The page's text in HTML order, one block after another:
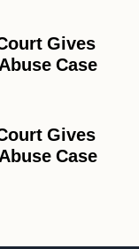
Gives
Case
Gives
Case